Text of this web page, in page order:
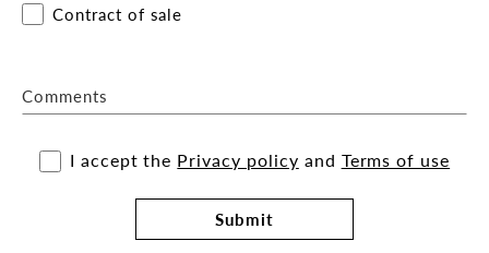
Contract of sale
Comments
I accept the Privacy policy and Terms of use
Submit